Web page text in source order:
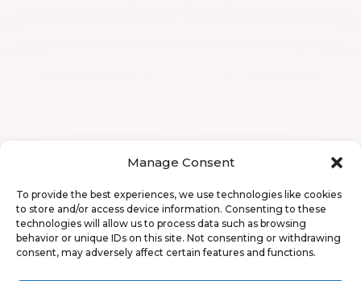
Manage Consent
To provide the best experiences, we use technologies like cookies
to store and/or access device information. Consenting to these
technologies will allow us to process data such as browsing
behavior or unique IDs on this site. Not consenting or withdrawing
consent, may adversely affect certain features and functions.